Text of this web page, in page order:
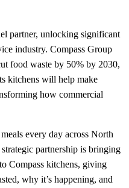
partner, unlocking significant
industry. Compass Group
food waste by 50% by 2030,
kitchens will help make
how commercial
every day across North
partnership is bringing
Compass kitchens, giving
why it’s happening, and